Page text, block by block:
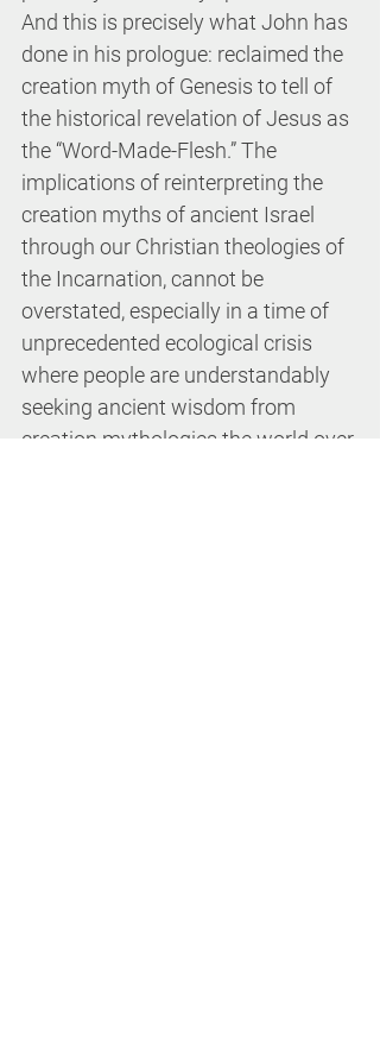
And this is precisely what John has
done in his prologue: reclaimed the
creation myth of Genesis to tell of
the historical revelation of Jesus as
the “Word-Made-Flesh.” The
implications of reinterpreting the
creation myths of ancient Israel
through our Christian theologies of
the Incarnation, cannot be
overstated, especially in a time of
unprecedented ecological crisis
where people are understandably
seeking ancient wisdom from
creation mythologies the world over.